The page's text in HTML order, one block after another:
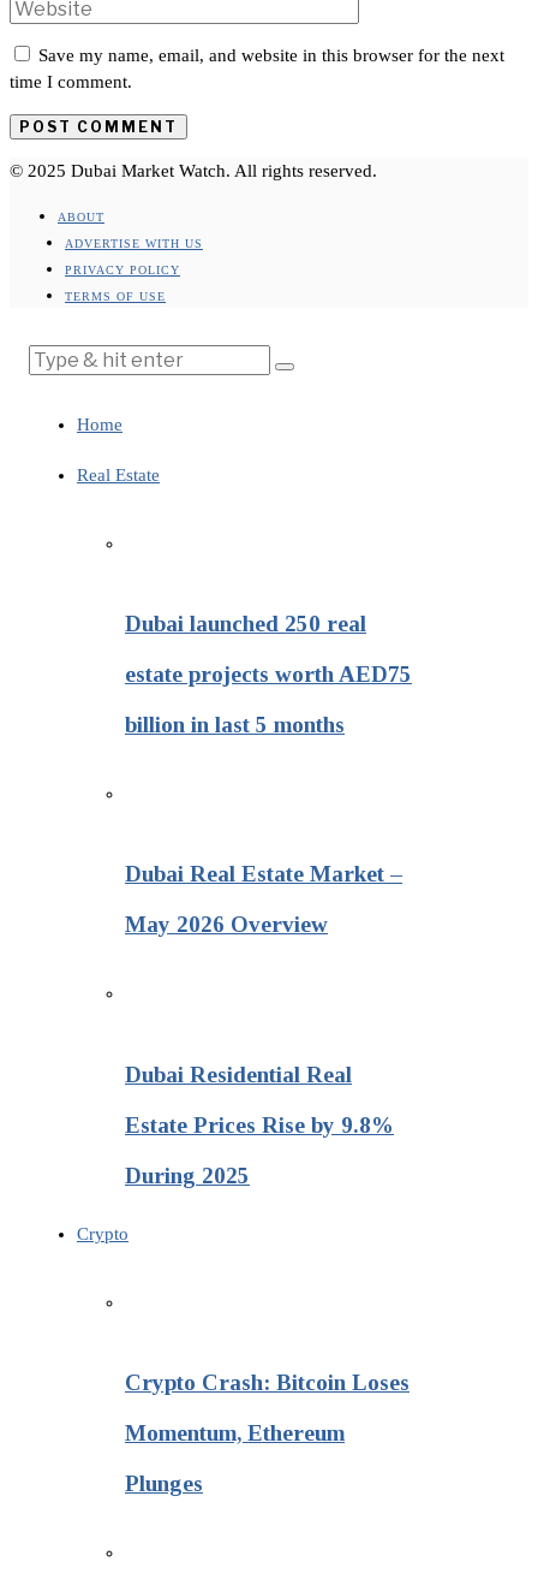
Save my name, email, and website in this browser for the next
time I comment.
© 2025 Dubai Market Watch. All rights reserved.
ABOUT
ADVERTISE WITH US
PRIVACY POLICY
TERMS OF USE
Home
Real Estate
Dubai launched 250 real
estate projects worth AED75
billion in last 5 months
Dubai Real Estate Market –
May 2026 Overview
Dubai Residential Real
Estate Prices Rise by 9.8%
During 2025
Crypto
Crypto Crash: Bitcoin Loses
Momentum, Ethereum
Plunges